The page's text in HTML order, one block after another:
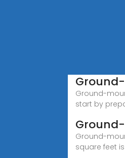
Ground-
start by
Ground-
square feet